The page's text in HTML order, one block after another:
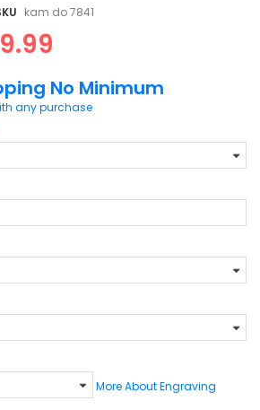
kam do 7841
No Minimum
any purchase
More About Engraving